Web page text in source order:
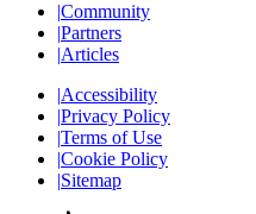
|Community
|Partners
|Articles
|Accessibility
|Privacy Policy
|Terms of Use
|Cookie Policy
|Sitemap